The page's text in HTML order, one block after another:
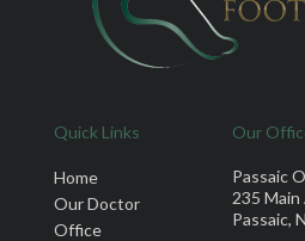
Quick Links
Home
Our Doctor
Office
Our
Passaic
235 Main
Passaic,